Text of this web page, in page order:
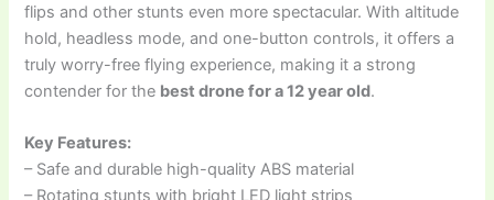
flips and other stunts even more spectacular. With altitude
hold, headless mode, and one-button controls, it offers a
truly worry-free flying experience, making it a strong
contender for the best drone for a 12 year old.
Key Features:
– Safe and durable high-quality ABS material
– Rotating stunts with bright LED light strips